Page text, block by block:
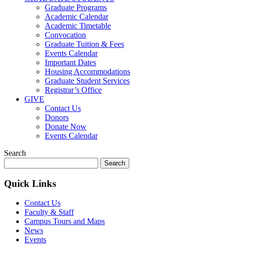
Graduate Programs
Academic Calendar
Academic Timetable
Convocation
Graduate Tuition & Fees
Events Calendar
Important Dates
Housing Accommodations
Graduate Student Services
Registrar’s Office
GIVE
Contact Us
Donors
Donate Now
Events Calendar
Search
for:
Quick Links
Contact Us
Faculty & Staff
Campus Tours and Maps
News
Events